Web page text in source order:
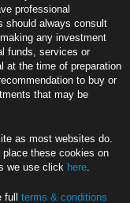
Asset
Fund
professional
should always consult
any investment
funds, services or
at the time of preparation
to buy or
that may be
as most websites do.
these cookies on
we use click here.
full terms & conditions